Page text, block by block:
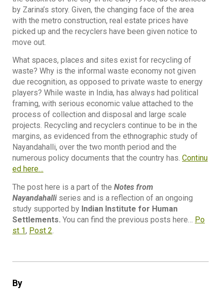
By
by Zarina’s story. Given, the changing face of the area
with the metro construction, real estate prices have
picked up and the recyclers have been given notice to
move out.
What spaces, places and sites exist for recycling of
waste? Why is the informal waste economy not given
due recognition, as opposed to private waste to energy
players? While waste in India, has always had political
framing, with serious economic value attached to the
process of collection and disposal and large scale
projects. Recycling and recyclers continue to be in the
margins, as evidenced from the ethnographic study of
Nayandahalli, over the two month period and the
numerous policy documents that the country has. Continu
ed here…
The post here is a part of the Notes from
Nayandahalli series and is a reflection of an ongoing
study supported by Indian Institute for Human
Settlements. You can find the previous posts here… Po
st 1, Post 2.